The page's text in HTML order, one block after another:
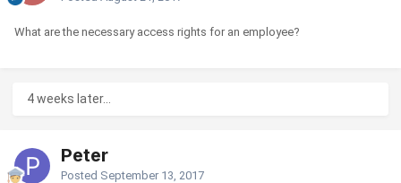
What are the necessary access rights for an employee?
4 weeks later...
Peter
Posted September 13, 2017